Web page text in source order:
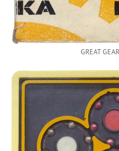
GREAT